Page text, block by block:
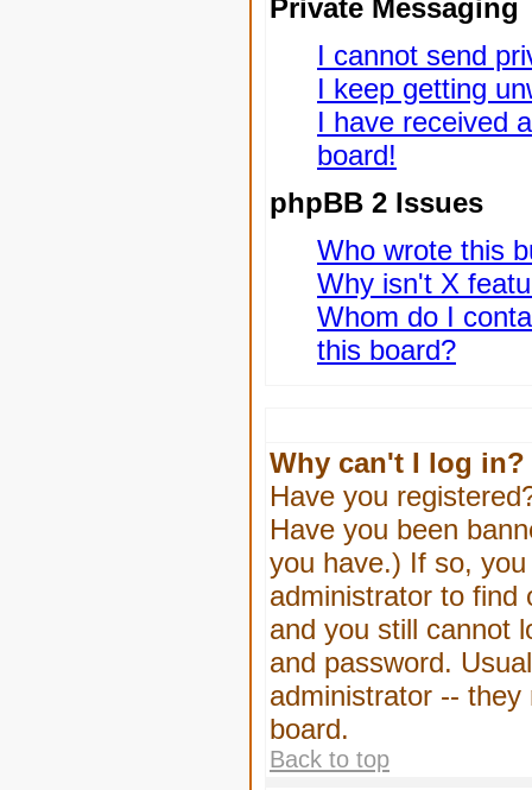
Private Messaging
I cannot send
I keep getting
I have received
board!
phpBB 2 Issues
Who wrote this
Why isn't X
Whom do I
this board?
Why can't I log in?
Have you
Have you been
you have.) If so,
administrator to find
and you still cannot
and password.
administrator --
board.
Back to top